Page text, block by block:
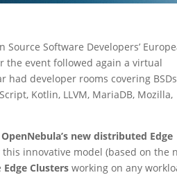
Source Software Developers’
the event followed again a virtual
had developer rooms covering
Kotlin, LLVM, MariaDB, Mozilla,
OpenNebula’s new distributed Edge
innovative model (based on the
Edge Clusters working on any